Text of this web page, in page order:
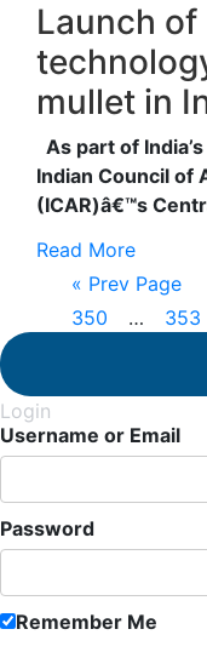
Launch
mullet in
As part of
Indian Council of
(ICAR)â€™s
Read More
« Prev Page
350
… 353
Login
Username or Email
Password
Remember Me